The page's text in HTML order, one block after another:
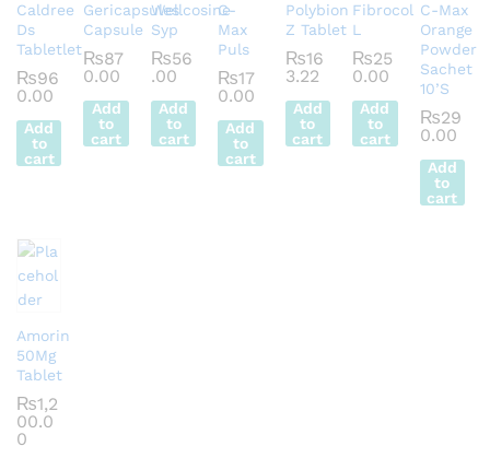
Caldree
Ds
Tabletlet
₨96
0.00
Add
to
cart
Gericapsules
Capsule
₨87
0.00
Add
to
cart
Wellcosine
Syp
₨56
.00
Add
to
cart
C-
Max
Puls
₨17
0.00
Add
to
cart
Polybion
Z Tablet
₨16
3.22
Add
to
cart
Fibrocol
L
₨25
0.00
Add
to
cart
C-Max
Orange
Powder
Sachet
10’S
₨29
0.00
Add
to
cart
Amorin
50Mg
Tablet
₨1,2
00.0
0